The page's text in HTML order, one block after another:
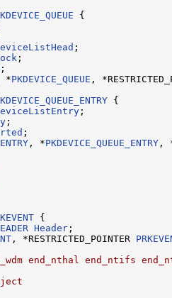
_KDEVICE_QUEUE
;
*PKDEVICE_QUEUE ,
_KDEVICE_QUEUE_ENTRY
;
, *PKDEVICE_QUEUE_ENTRY ,
_KEVENT
Header ;
, *RESTRICTED_POINTER
end_nthal end_ntifs